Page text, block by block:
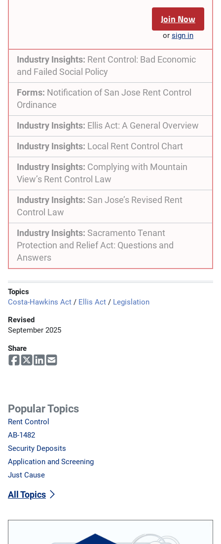
Join Now
or sign in
Industry Insights: Rent Control: Bad Economic
and Failed Social Policy
Forms: Notification of San Jose Rent Control
Ordinance
Industry Insights: Ellis Act: A General Overview
Industry Insights: Local Rent Control Chart
Industry Insights: Complying with Mountain
View’s Rent Control Law
Industry Insights: San Jose’s Revised Rent
Control Law
Industry Insights: Sacramento Tenant
Protection and Relief Act: Questions and
Answers
Topics
Costa-Hawkins Act / Ellis Act / Legislation
Revised
September 2025
Share
Popular Topics
Rent Control
AB-1482
Security Deposits
Application and Screening
Just Cause
All Topics